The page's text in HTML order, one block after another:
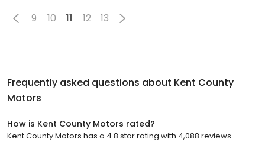
9 10 11 12 13
Frequently asked questions about Kent County
Motors
How is Kent County Motors rated?
Kent County Motors has a 4.8 star rating with 4,088 reviews.